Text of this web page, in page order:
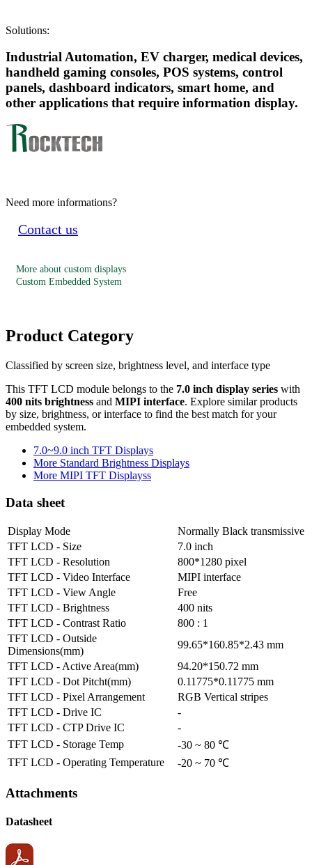
Solutions:
Industrial Automation, EV charger, medical devices,
handheld gaming consoles, POS systems, control
panels, dashboard indicators, smart home, and
other applications that require information display.
Need more informations?
Contact us
More about custom displays
Custom Embedded System
Product Category
Classified by screen size, brightness level, and interface type
This TFT LCD module belongs to the 7.0 inch display series with
400 nits brightness and MIPI interface. Explore similar products
by size, brightness, or interface to find the best match for your
embedded system.
7.0~9.0 inch TFT Displays
More Standard Brightness Displays
More MIPI TFT Displayss
Data sheet
Display Mode
Normally Black transmissive
TFT LCD - Size
7.0 inch
TFT LCD - Resolution
800*1280 pixel
TFT LCD - Video Interface
MIPI interface
TFT LCD - View Angle
Free
TFT LCD - Brightness
400 nits
TFT LCD - Contrast Ratio
800 : 1
TFT LCD - Outside
Dimensions(mm)
99.65*160.85*2.43 mm
TFT LCD - Active Area(mm)
94.20*150.72 mm
TFT LCD - Dot Pitcht(mm)
0.11775*0.11775 mm
TFT LCD - Pixel Arrangement
RGB Vertical stripes
TFT LCD - Drive IC
-
TFT LCD - CTP Drive IC
-
TFT LCD - Storage Temp
-30 ~ 80 ℃
TFT LCD - Operating Temperature
-20 ~ 70 ℃
Attachments
Datasheet